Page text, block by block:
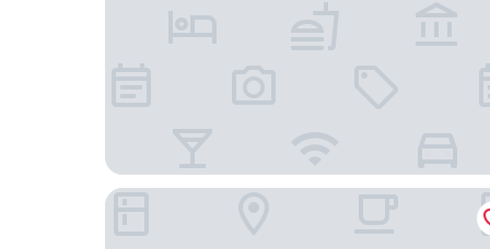
Ramada by Wyndham Madrid Getafe